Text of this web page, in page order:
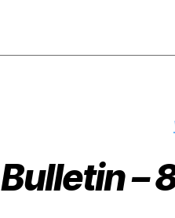
Bulletin –